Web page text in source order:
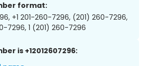
format:
+1 201-260-7296, (201) 260-7296,
7296, 1 (201) 260-7296
is +12012607296: